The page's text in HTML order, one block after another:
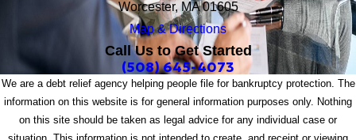
Worcester, MA 01605
Map & Directions
Call Us to Get Started
(508) 645-4073
We are a debt relief agency helping people file for bankruptcy protection. The
information on this website is for general information purposes only. Nothing
on this site should be taken as legal advice for any individual case or